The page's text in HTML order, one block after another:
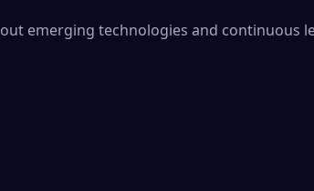
emerging technologies and continuous